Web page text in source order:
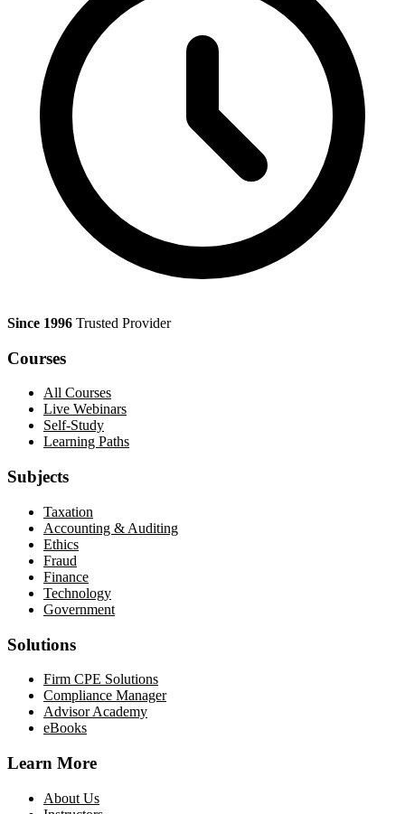
Since 1996 Trusted Provider
Courses
All Courses
Live Webinars
Self-Study
Learning Paths
Subjects
Taxation
Accounting & Auditing
Ethics
Fraud
Finance
Technology
Government
Solutions
Firm CPE Solutions
Compliance Manager
Advisor Academy
eBooks
Learn More
About Us